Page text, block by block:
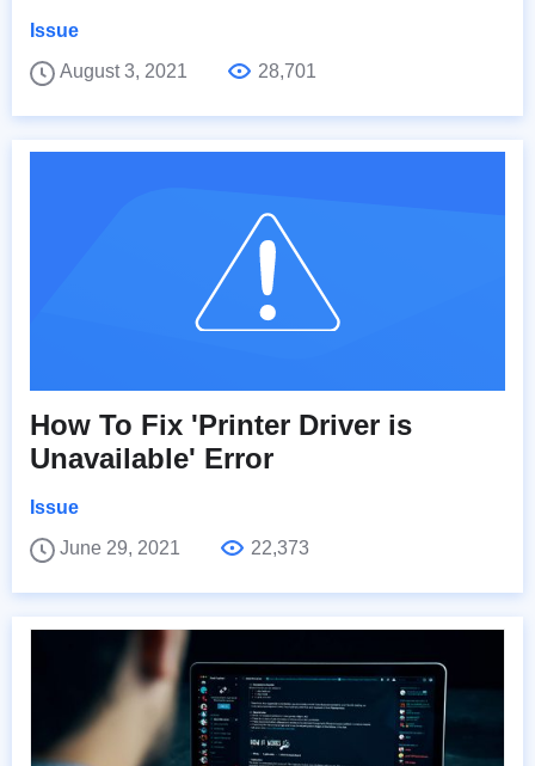
Issue
August 3, 2021
28,701
How To Fix 'Printer Driver is
Unavailable' Error
Issue
June 29, 2021
22,373